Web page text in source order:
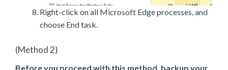
Right-click on all Microsoft Edge processes, and
choose End task.
(Method 2)
Before you proceed with this method, backup your